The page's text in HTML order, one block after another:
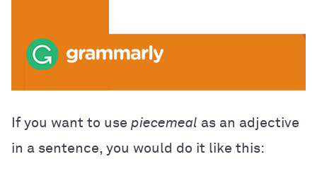
If you want to use piecemeal as an adjective
in a sentence, you would do it like this: